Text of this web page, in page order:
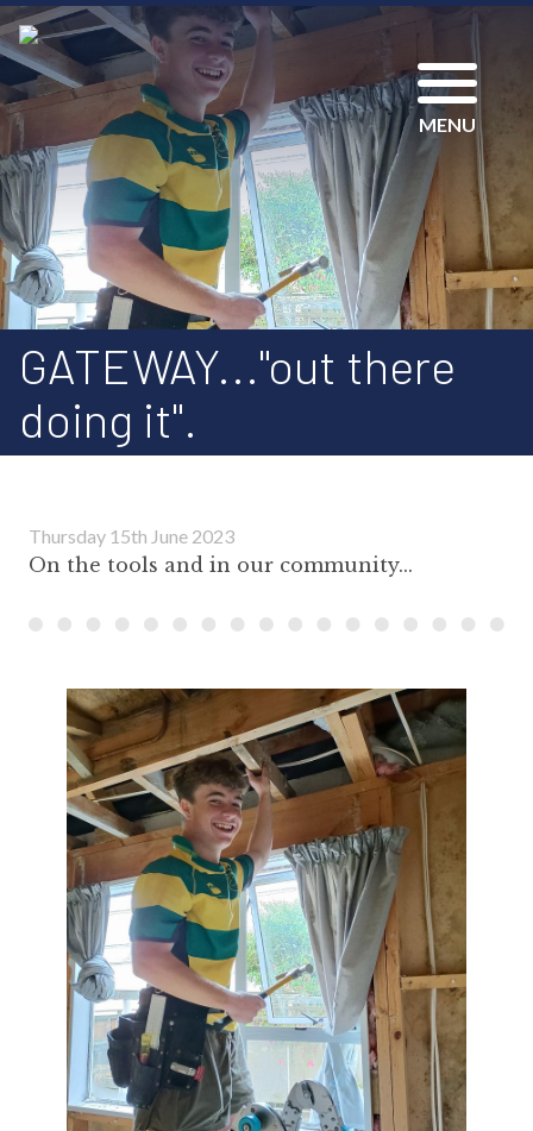
MENU
GATEWAY..."out there
doing it".
Thursday 15th June 2023
On the tools and in our community...